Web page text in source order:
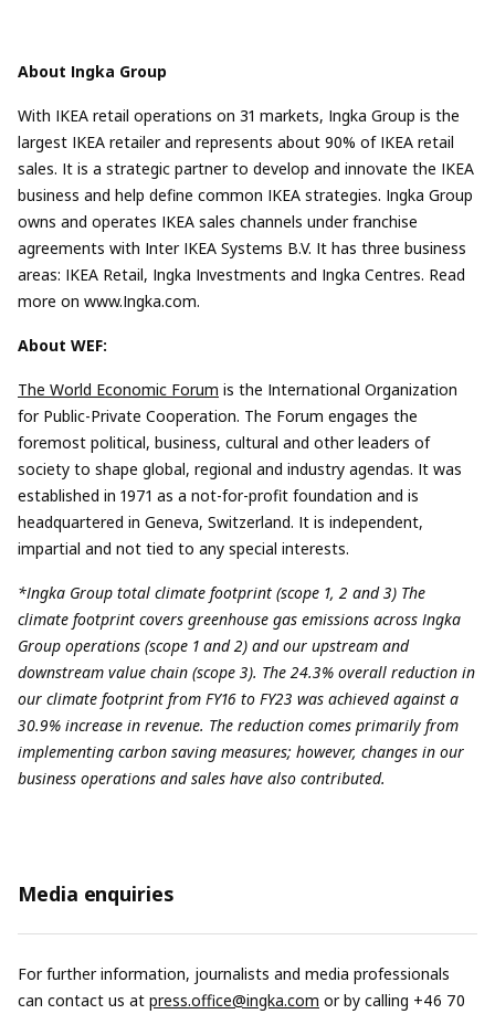
About Ingka Group
With IKEA retail operations on 31 markets, Ingka Group is the
largest IKEA retailer and represents about 90% of IKEA retail
sales. It is a strategic partner to develop and innovate the IKEA
business and help define common IKEA strategies. Ingka Group
owns and operates IKEA sales channels under franchise
agreements with Inter IKEA Systems B.V. It has three business
areas: IKEA Retail, Ingka Investments and Ingka Centres. Read
more on www.Ingka.com.
About WEF:
The World Economic Forum is the International Organization
for Public-Private Cooperation. The Forum engages the
foremost political, business, cultural and other leaders of
society to shape global, regional and industry agendas. It was
established in 1971 as a not-for-profit foundation and is
headquartered in Geneva, Switzerland. It is independent,
impartial and not tied to any special interests.
*Ingka Group total climate footprint (scope 1, 2 and 3) The
climate footprint covers greenhouse gas emissions across Ingka
Group operations (scope 1 and 2) and our upstream and
downstream value chain (scope 3). The 24.3% overall reduction in
our climate footprint from FY16 to FY23 was achieved against a
30.9% increase in revenue. The reduction comes primarily from
implementing carbon saving measures; however, changes in our
business operations and sales have also contributed.
Media enquiries
For further information, journalists and media professionals
can contact us at press.office@ingka.com or by calling +46 70